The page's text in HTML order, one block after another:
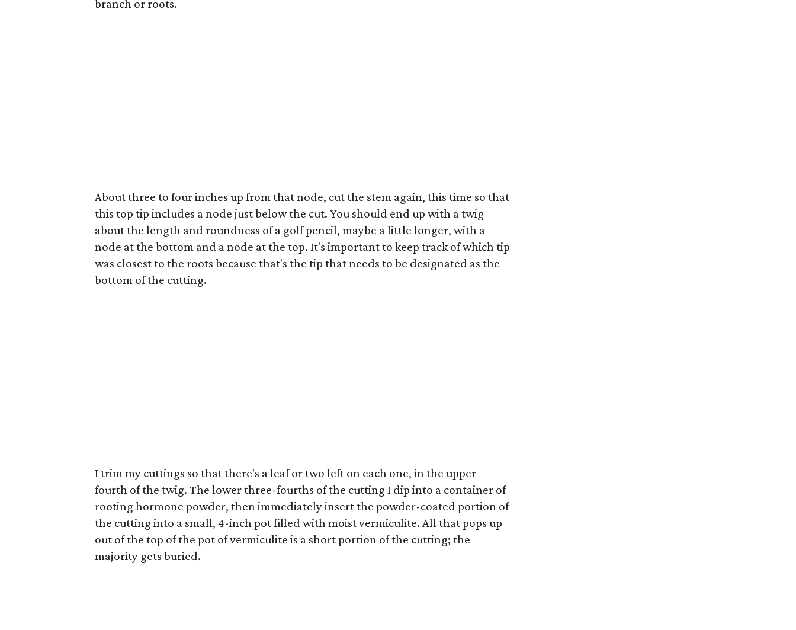
branch or roots.
About three to four inches up from that node, cut the stem again, this time so that
this top tip includes a node just below the cut. You should end up with a twig
about the length and roundness of a golf pencil, maybe a little longer, with a
node at the bottom and a node at the top. It's important to keep track of which tip
was closest to the roots because that's the tip that needs to be designated as the
bottom of the cutting.
I trim my cuttings so that there's a leaf or two left on each one, in the upper
fourth of the twig. The lower three-fourths of the cutting I dip into a container of
rooting hormone powder, then immediately insert the powder-coated portion of
the cutting into a small, 4-inch pot filled with moist vermiculite. All that pops up
out of the top of the pot of vermiculite is a short portion of the cutting; the
majority gets buried.